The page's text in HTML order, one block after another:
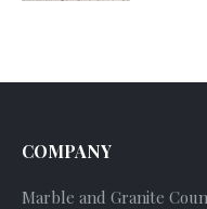
COMPANY
Marble and Granite